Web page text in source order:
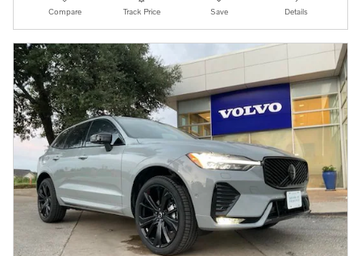
Compare Track Price Save Details